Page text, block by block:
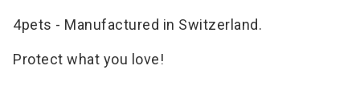
4pets - Manufactured in Switzerland.
Protect what you love!